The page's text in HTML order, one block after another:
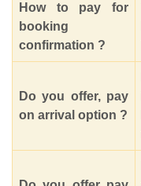
How to pay for
booking
confirmation ?
Do you offer, pay
on arrival option ?